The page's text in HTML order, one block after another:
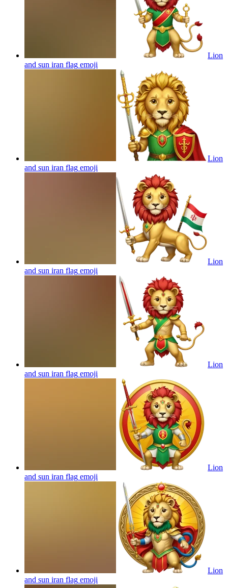
Lion
and sun iran flag emoji
Lion
and sun iran flag emoji
Lion
and sun iran flag emoji
Lion
and sun iran flag emoji
Lion
and sun iran flag emoji
Lion
and sun iran flag emoji